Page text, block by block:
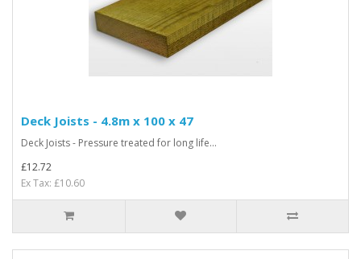
Deck Joists - 4.8m x 100 x 47
Deck Joists - Pressure treated for long life...
£12.72
Ex Tax: £10.60